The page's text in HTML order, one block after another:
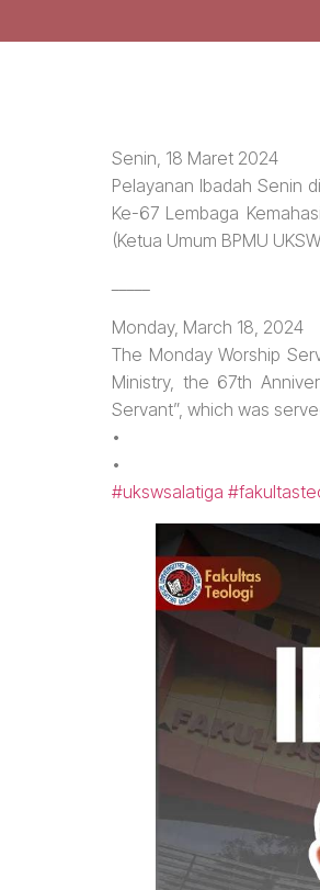
Senin, 18 Maret 2024
Pelayanan Ibadah Senin
Ke-67 Lembaga
(Ketua Umum BPMU
Monday, March 18, 2024
The Monday Worship
Ministry, the 67th
Servant”, which was
•
•
#ukswsalatiga